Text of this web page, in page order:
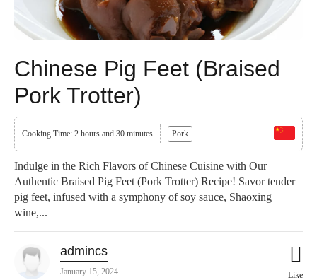
Chinese Pig Feet (Braised
Pork Trotter)
Cooking Time: 2 hours and 30 minutes Pork
Indulge in the Rich Flavors of Chinese Cuisine with Our
Authentic Braised Pig Feet (Pork Trotter) Recipe! Savor tender
pig feet, infused with a symphony of soy sauce, Shaoxing
wine,...
admincs
January 15, 2024 Like